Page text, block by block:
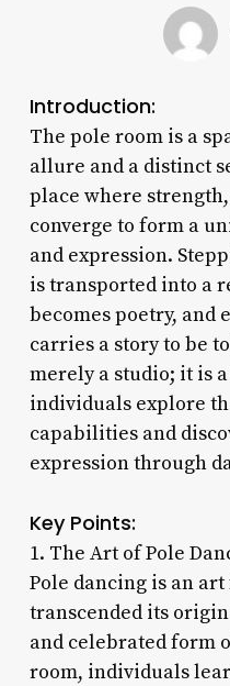
Introduction:
The pole room is a
allure and a distinct
place where
converge to form a
and expression.
is transported into a
becomes poetry, and
carries a story to be
merely a studio; it is
individuals explore
capabilities and
expression through
Key Points:
1. The Art of Pole
Pole dancing is an
transcended its
and celebrated form
room, individuals